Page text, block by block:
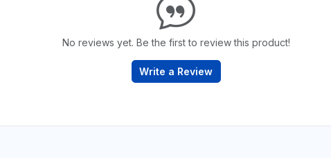
No reviews yet. Be the first to review this product!
Write a Review